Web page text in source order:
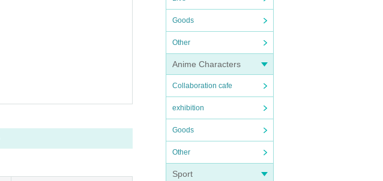
Goods
Other
Anime Characters
Collaboration cafe
exhibition
Goods
Other
Sport